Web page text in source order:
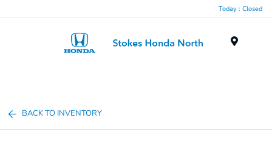
Today : Closed
BACK TO INVENTORY